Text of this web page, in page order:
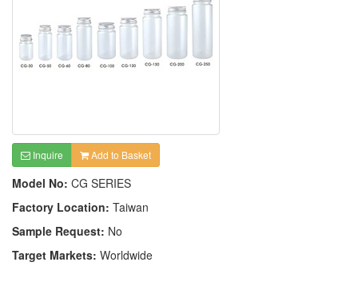
Inquire Add to Basket
Model No: CG SERIES
Factory Location: Taiwan
Sample Request: No
Target Markets: Worldwide